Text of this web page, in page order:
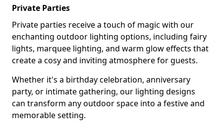
Private Parties
Private parties receive a touch of magic with our
enchanting outdoor lighting options, including fairy
lights, marquee lighting, and warm glow effects that
create a cosy and inviting atmosphere for guests.
Whether it's a birthday celebration, anniversary
party, or intimate gathering, our lighting designs
can transform any outdoor space into a festive and
memorable setting.